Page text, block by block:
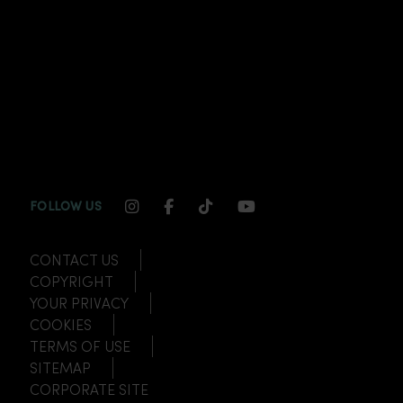
FOLLOW US INSTAGRAM CHANNEL LINK
FACEBOOK CHANNEL LINK
TIKTOK CHANNEL LINK
YOUTUBE
CONTACT US
COPYRIGHT
YOUR PRIVACY
COOKIES
TERMS OF USE
SITEMAP
CORPORATE SITE